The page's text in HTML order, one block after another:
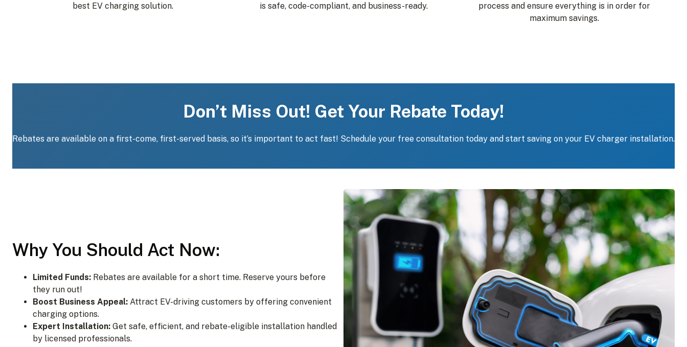
best EV charging solution.
is safe, code-compliant, and business-ready.
process and ensure everything is in order for
maximum savings.
Don’t Miss Out! Get Your Rebate Today!
Rebates are available on a first-come, first-served basis, so it’s important to act fast! Schedule your free consultation today and start saving on your EV charger installation.
Why You Should Act Now:
Limited Funds: Rebates are available for a short time. Reserve yours before
they run out!
Boost Business Appeal: Attract EV-driving customers by offering convenient
charging options.
Expert Installation: Get safe, efficient, and rebate-eligible installation handled
by licensed professionals.